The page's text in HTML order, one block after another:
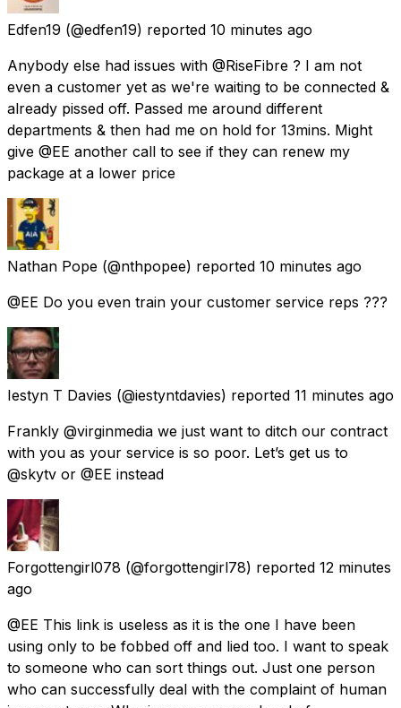
Edfen19 (@edfen19) reported 10 minutes ago
Anybody else had issues with @RiseFibre ? I am not
even a customer yet as we're waiting to be connected &
already pissed off. Passed me around different
departments & then had me on hold for 13mins. Might
give @EE another call to see if they can renew my
package at a lower price
Nathan Pope (@nthpopee) reported 10 minutes ago
@EE Do you even train your customer service reps ???
Iestyn T Davies (@iestyntdavies) reported 11 minutes ago
Frankly @virginmedia we just want to ditch our contract
with you as your service is so poor. Let’s get us to
@skytv or @EE instead
Forgottengirl078 (@forgottengirl78) reported 12 minutes
ago
@EE This link is useless as it is the one I have been
using only to be fobbed off and lied too. I want to speak
to someone who can sort things out. Just one person
who can successfully deal with the complaint of human